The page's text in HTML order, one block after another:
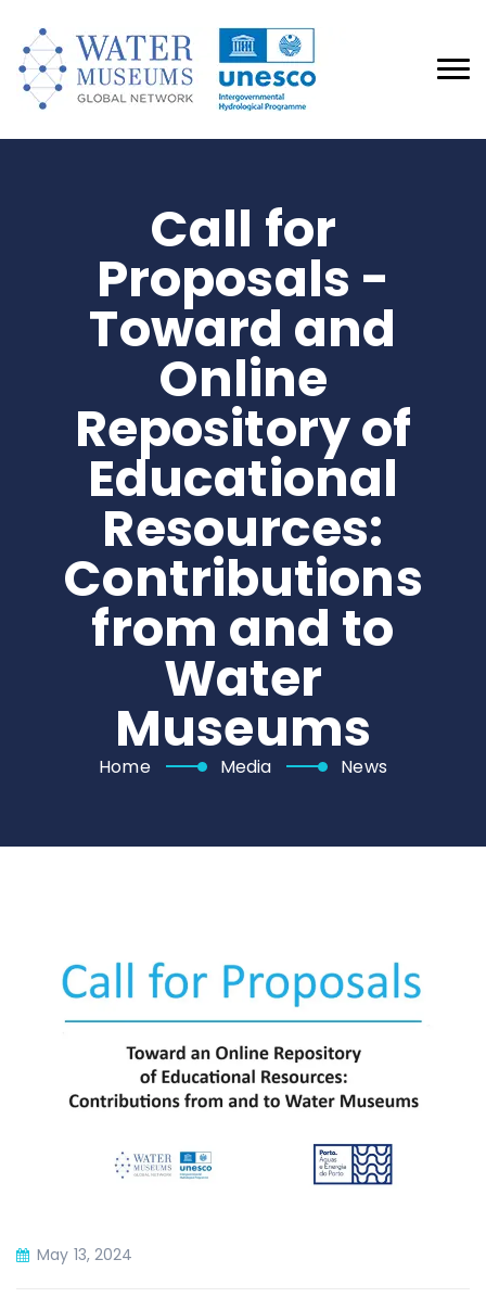
Call for
Proposals -
Toward and
Online
Repository of
Educational
Resources:
Contributions
from and to
Water
Museums
Home Media News
May 13, 2024